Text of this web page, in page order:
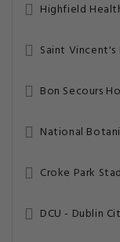
Highfield
Bon Secours
National
Croke Park
DCU - Dublin